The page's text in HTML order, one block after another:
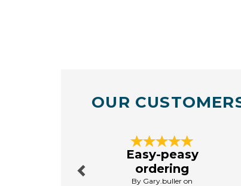
OUR
Easy-peasy
ordering
By Gary.buller on